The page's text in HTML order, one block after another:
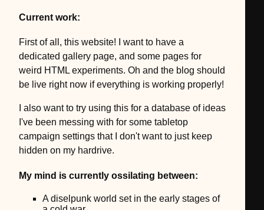
Current work:
First of all, this website! I want to have a
dedicated gallery page, and some pages for
weird HTML experiments. Oh and the blog should
be live right now if everything is working properly!
I also want to try using this for a database of ideas
I've been messing with for some tabletop
campaign settings that I don't want to just keep
hidden on my hardrive.
My mind is currently ossilating between:
A diselpunk world set in the early stages of